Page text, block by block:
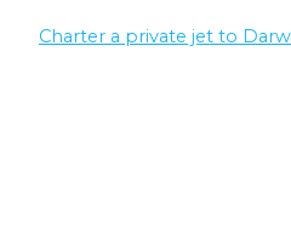
Charter a private jet to